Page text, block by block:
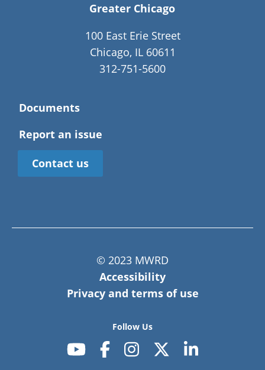
Greater Chicago
100 East Erie Street
Chicago, IL 60611
312-751-5600
Documents
Report an issue
Contact us
© 2023 MWRD
Accessibility
Privacy and terms of use
Follow Us